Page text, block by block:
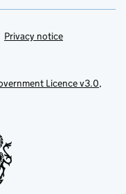
Privacy notice
Licence v3.0,